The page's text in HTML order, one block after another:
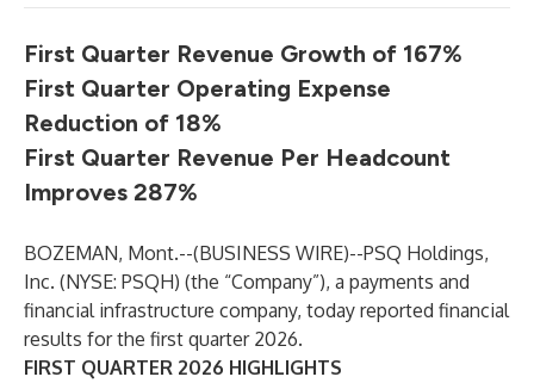
First Quarter Revenue Growth of 167%
First Quarter Operating Expense
Reduction of 18%
First Quarter Revenue Per Headcount
Improves 287%
BOZEMAN, Mont.--(BUSINESS WIRE)--PSQ Holdings,
Inc. (NYSE: PSQH) (the “Company”), a payments and
financial infrastructure company, today reported financial
results for the first quarter 2026.
FIRST QUARTER 2026 HIGHLIGHTS